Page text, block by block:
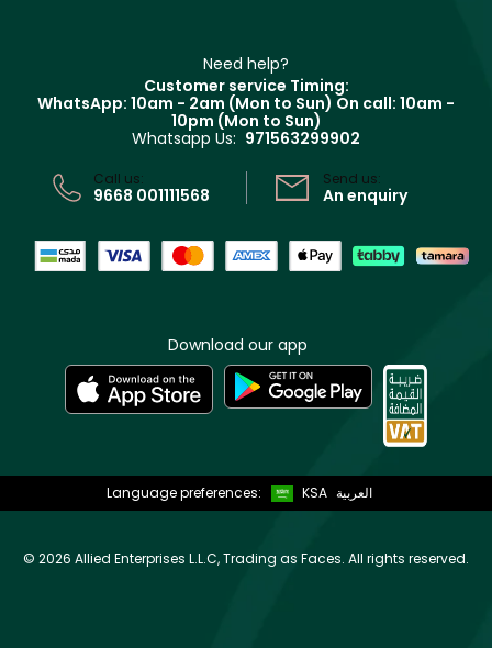
Track your order
Terms & Conditions
Need help?
Customer service Timing:
WhatsApp: 10am - 2am (Mon to Sun) On call: 10am -
10pm (Mon to Sun)
Whatsapp Us: 971563299902
Call us:
9668 001111568
Send us:
An enquiry
Download our app
Language preferences: KSA العربية
© 2026 Allied Enterprises L.L.C, Trading as Faces. All rights reserved.